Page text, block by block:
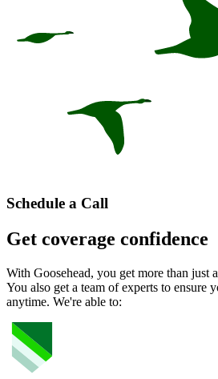
Schedule a Call
Get coverage confidence
With Goosehead, you get more than just
You also get a team of experts to ensure
anytime. We're able to: